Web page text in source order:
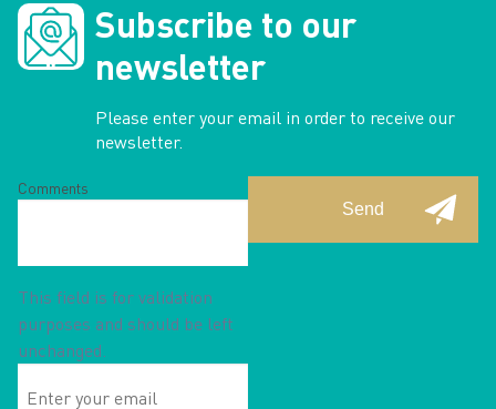
Subscribe to our
newsletter
Please enter your email in order to receive our
newsletter.
Comments
This field is for validation
purposes and should be left
unchanged.
your